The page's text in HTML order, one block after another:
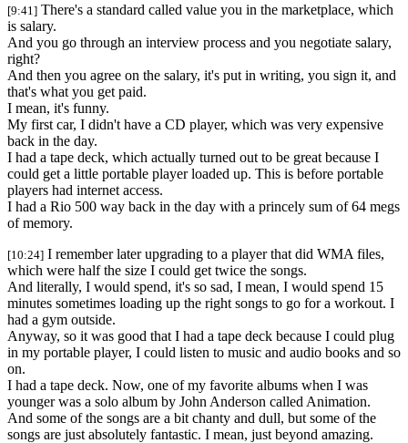
[9:41] There's a standard called value you in the marketplace, which
is salary.
And you go through an interview process and you negotiate salary,
right?
And then you agree on the salary, it's put in writing, you sign it, and
that's what you get paid.
I mean, it's funny.
My first car, I didn't have a CD player, which was very expensive
back in the day.
I had a tape deck, which actually turned out to be great because I
could get a little portable player loaded up. This is before portable
players had internet access.
I had a Rio 500 way back in the day with a princely sum of 64 megs
of memory.
[10:24] I remember later upgrading to a player that did WMA files,
which were half the size I could get twice the songs.
And literally, I would spend, it's so sad, I mean, I would spend 15
minutes sometimes loading up the right songs to go for a workout. I
had a gym outside.
Anyway, so it was good that I had a tape deck because I could plug
in my portable player, I could listen to music and audio books and so
on.
I had a tape deck. Now, one of my favorite albums when I was
younger was a solo album by John Anderson called Animation.
And some of the songs are a bit chanty and dull, but some of the
songs are just absolutely fantastic. I mean, just beyond amazing.